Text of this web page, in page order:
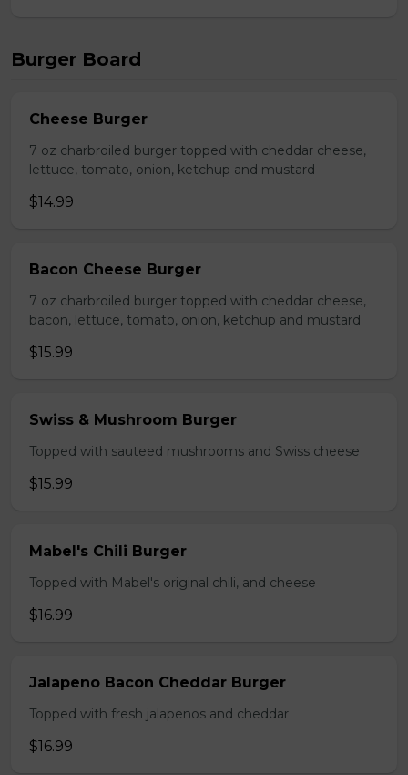
Burger Board
Cheese Burger
7 oz charbroiled burger topped with cheddar cheese,
lettuce, tomato, onion, ketchup and mustard
$14.99
Bacon Cheese Burger
7 oz charbroiled burger topped with cheddar cheese,
bacon, lettuce, tomato, onion, ketchup and mustard
$15.99
Swiss & Mushroom Burger
Topped with sauteed mushrooms and Swiss cheese
$15.99
Mabel's Chili Burger
Topped with Mabel's original chili, and cheese
$16.99
Jalapeno Bacon Cheddar Burger
Topped with fresh jalapenos and cheddar
$16.99